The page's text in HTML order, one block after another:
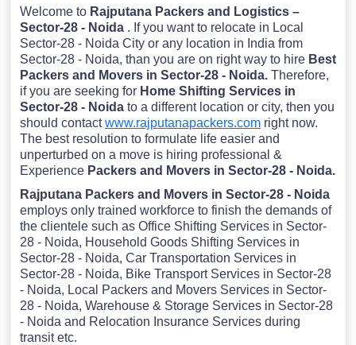
Welcome to Rajputana Packers and Logistics –
Sector-28 - Noida . If you want to relocate in Local
Sector-28 - Noida City or any location in India from
Sector-28 - Noida, than you are on right way to hire Best
Packers and Movers in Sector-28 - Noida. Therefore,
if you are seeking for Home Shifting Services in
Sector-28 - Noida to a different location or city, then you
should contactwww.rajputanapackers.com right now.
The best resolution to formulate life easier and
unperturbed on a move is hiring professional &
Experience Packers and Movers in Sector-28 - Noida.
Rajputana Packers and Movers in Sector-28 - Noida
employs only trained workforce to finish the demands of
the clientele such as Office Shifting Services in Sector-
28 - Noida, Household Goods Shifting Services in
Sector-28 - Noida, Car Transportation Services in
Sector-28 - Noida, Bike Transport Services in Sector-28
- Noida, Local Packers and Movers Services in Sector-
28 - Noida, Warehouse & Storage Services in Sector-28
- Noida and Relocation Insurance Services during
transit etc.